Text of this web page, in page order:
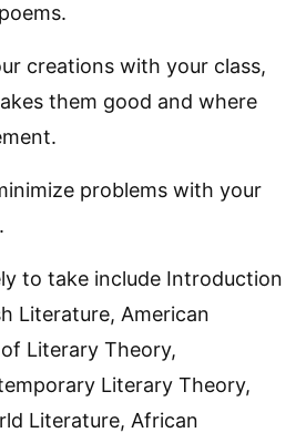
creations with your class,
them good and where
problems with your
to take include Introduction
Literature, American
Literary Theory,
Literary Theory,
Literature, African